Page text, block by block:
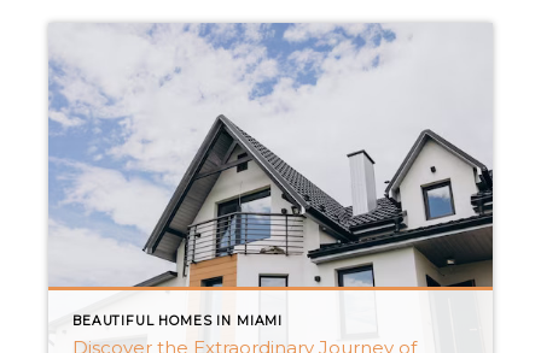
BEAUTIFUL HOMES IN MIAMI
Discover the Extraordinary Journey of